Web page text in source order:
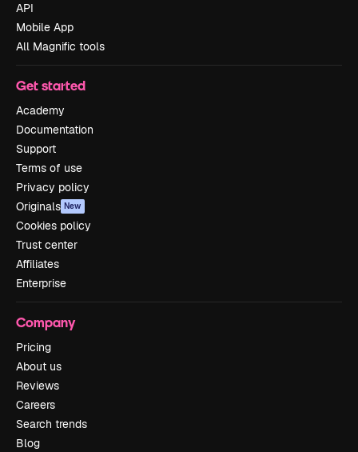
API
Mobile App
All Magnific tools
Get started
Academy
Documentation
Support
Terms of use
Privacy policy
Originals New
Cookies policy
Trust center
Affiliates
Enterprise
Company
Pricing
About us
Reviews
Careers
Search trends
Blog